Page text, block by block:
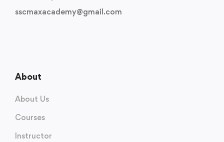
sscmaxacademy@gmail.com
About
About Us
Courses
Instructor